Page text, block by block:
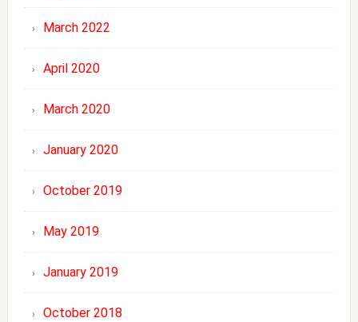
March 2022
April 2020
March 2020
January 2020
October 2019
May 2019
January 2019
October 2018